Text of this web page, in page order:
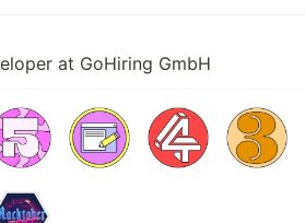
at GoHiring GmbH